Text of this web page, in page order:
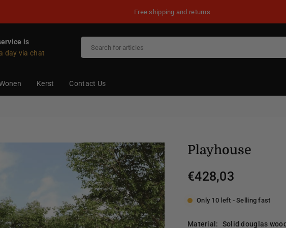
Free shipping and returns
is
day via chat
Kerst Contact Us
Playhouse
Regular
€428,03
Only 10 left - Selling fast
Material: Solid douglas wood